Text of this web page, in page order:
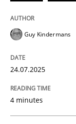
Guy Kindermans
24.07.2025
4 minutes